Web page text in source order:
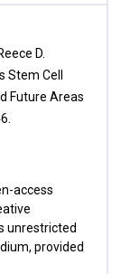
D.
Stem Cell
Future Areas
access
unrestricted
provided